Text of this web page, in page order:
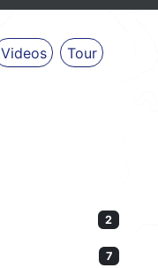
Videos
Tour
2
7